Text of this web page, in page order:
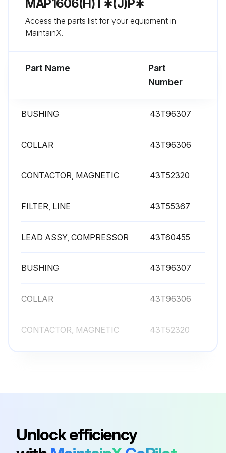
Run this procedure
MAP1606(H)T∗(J)P∗
Access the parts list for your equipment in
MaintainX.
Part Name
Part
Number
BUSHING 43T96307
COLLAR 43T96306
CONTACTOR, MAGNETIC 43T52320
FILTER, LINE 43T55367
LEAD ASSY, COMPRESSOR 43T60455
BUSHING 43T96307
COLLAR 43T96306
CONTACTOR, MAGNETIC 43T52320
LEAD ASSY, COMPRESSOR 43T60455
Unlock efficiency